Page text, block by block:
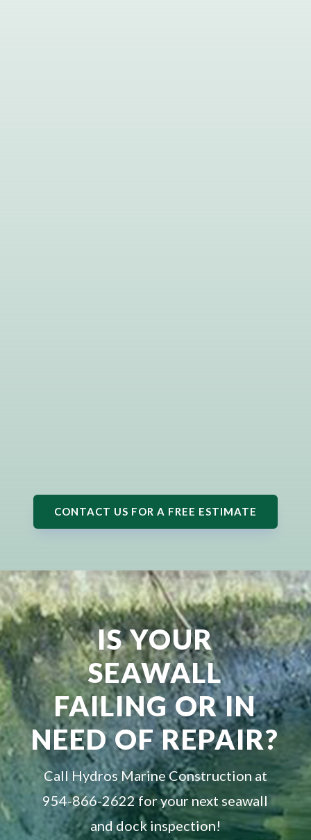
CONTACT US FOR A FREE ESTIMATE
IS YOUR
SEAWALL
FAILING OR IN
NEED OF REPAIR?
Call Hydros Marine Construction at
954-866-2622 for your next seawall
and dock inspection!